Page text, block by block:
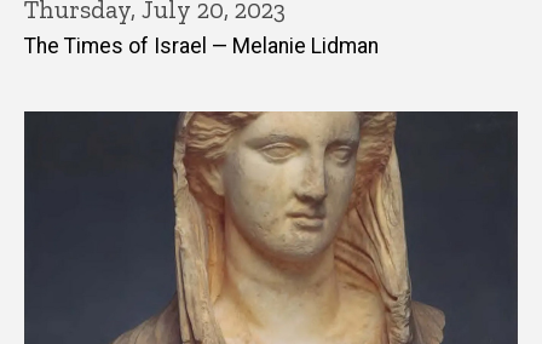
Thursday, July 20, 2023
The Times of Israel — Melanie Lidman